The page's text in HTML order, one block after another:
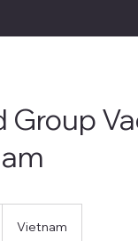
Group
Vietnam